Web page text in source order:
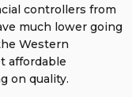
controllers from
much lower going
Western
affordable
on quality.